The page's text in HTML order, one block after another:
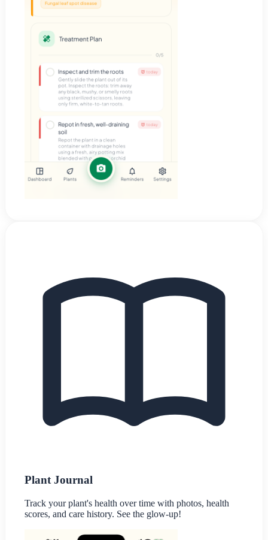
Plant Journal
Track your plant's health over time with photos, health
scores, and care history. See the glow-up!